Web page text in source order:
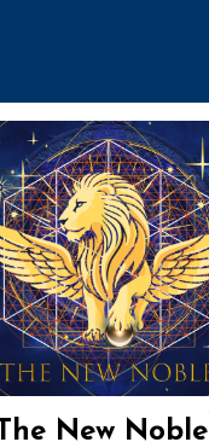
The New Noble